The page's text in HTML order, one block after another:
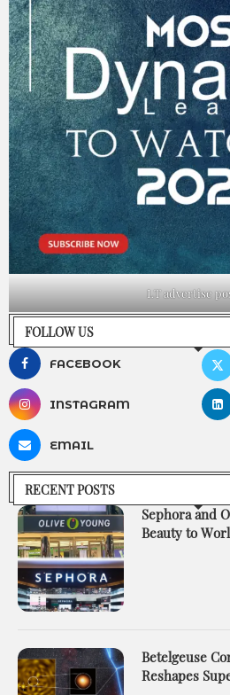
LT advertise
FOLLOW US
FACEBOOK
INSTAGRAM
EMAIL
RECENT POSTS
Sephora and
Beauty to
Betelgeuse
Reshapes